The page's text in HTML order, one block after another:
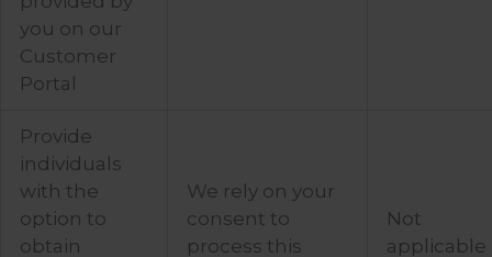
you on our
Customer
Portal
Provide
individuals
with the
option to
obtain
We rely on your
consent to
process this
Not
applicable